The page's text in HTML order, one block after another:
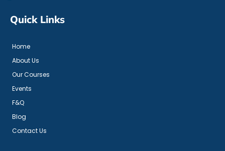
Quick Links
Home
About Us
Our Courses
Events
F&Q
Blog
Contact Us